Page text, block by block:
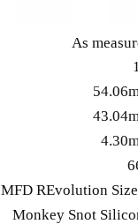
As
MFD REvolution
Monkey Snot